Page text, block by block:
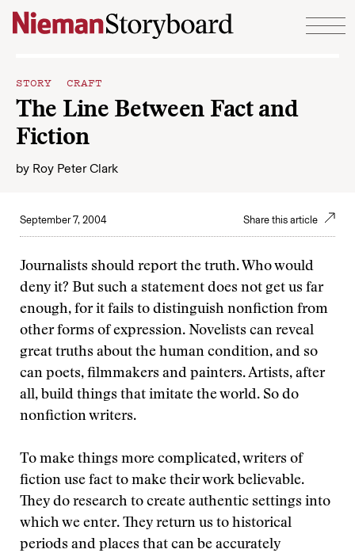
Skip to content
STORY CRAFT
The Line Between Fact and
Fiction
by Roy Peter Clark
September 7, 2004 Share this article
Journalists should report the truth. Who would
deny it? But such a statement does not get us far
enough, for it fails to distinguish nonfiction from
other forms of expression. Novelists can reveal
great truths about the human condition, and so
can poets, filmmakers and painters. Artists, after
all, build things that imitate the world. So do
nonfiction writers.
To make things more complicated, writers of
fiction use fact to make their work believable.
They do research to create authentic settings into
which we enter. They return us to historical
periods and places that can be accurately